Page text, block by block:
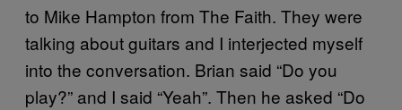
to Mike Hampton from The Faith. They were
talking about guitars and I interjected myself
into the conversation. Brian said “Do you
play?” and I said “Yeah”. Then he asked “Do